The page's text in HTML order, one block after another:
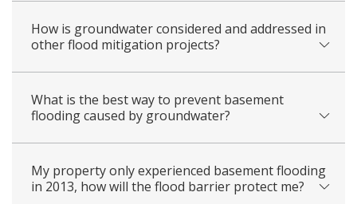
How is groundwater considered and addressed in
other flood mitigation projects?
What is the best way to prevent basement
flooding caused by groundwater?
My property only experienced basement flooding
in 2013, how will the flood barrier protect me?